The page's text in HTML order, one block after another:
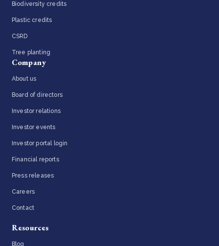
Biodiversity credits
Plastic credits
CSRD
Tree planting
Company
About us
Board of directors
Investor relations
Investor events
Investor portal login
Financial reports
Press releases
Careers
Contact
Resources
Blog